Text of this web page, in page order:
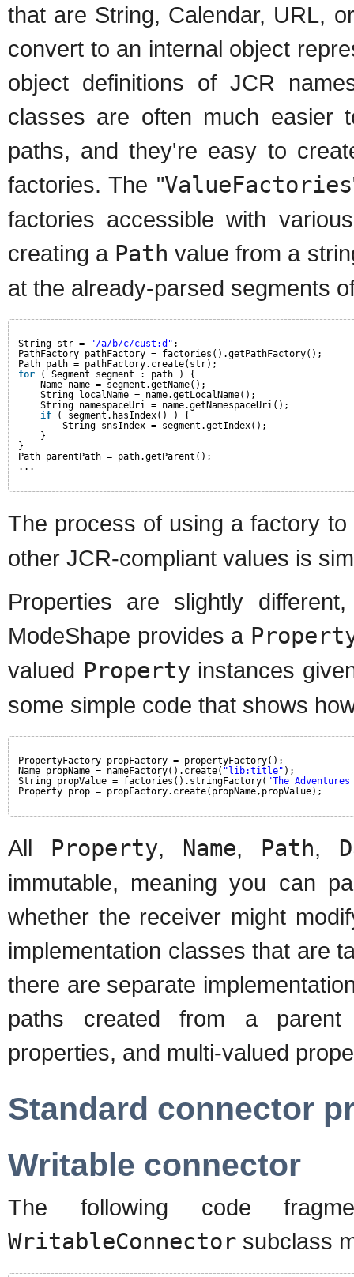
that are String, Calendar, URL,
convert to an internal object
object definitions of JCR
classes are often much easier
paths, and they're easy to
factories. The "ValueFactories
factories accessible with
creating a Path value from a
at the already-parsed segments
String str = "/a/b/c/cust:d" ;
PathFactory pathFactory = factories().getPathFactory();
Path path = pathFactory.create(str);
for
( Segment segment : path ) {
Name name = segment.getName();
String localName = name.getLocalName();
String namespaceUri = name.getNamespaceUri();
if
( segment.hasIndex() ) {
String snsIndex = segment.getIndex();
}
}
Path parentPath = path.getParent();
...
The process of using a factory
other JCR-compliant values is
Properties are slightly
ModeShape provides a
valued Propertyinstances
some simple code that shows
PropertyFactory propFactory = propertyFactory();
Name propName = nameFactory().create( "lib:title" );
String propValue = factories().stringFactory( "The
Property prop = propFactory.create(propName,propValue);
All Property, Name, Path,
immutable, meaning you can
whether the receiver might
implementation classes that are
there are separate
paths created from a parent
properties, and multi-valued
Standard connector
Writable connector
The following code
WritableConnector subclass